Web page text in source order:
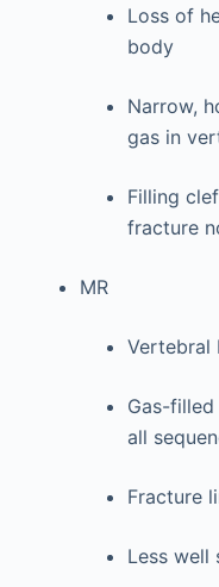
Loss of
body
Narrow,
gas in
Filling
fracture
MR
Vertebral
Gas-
all
Fracture
Less well